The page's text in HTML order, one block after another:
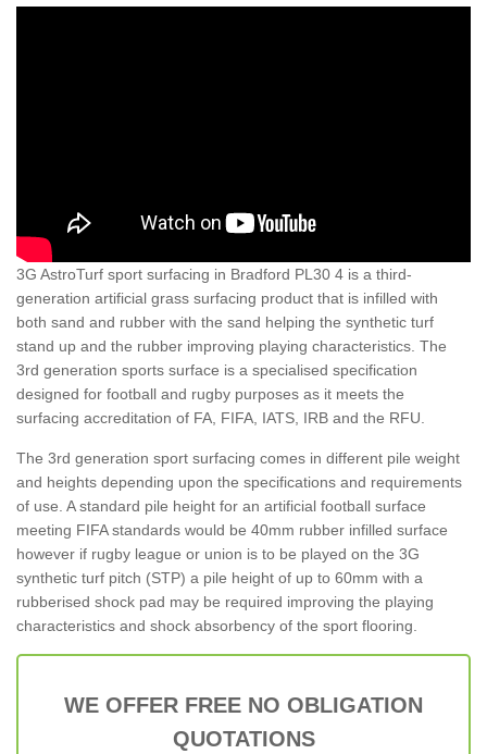
3G AstroTurf sport surfacing in Bradford PL30 4 is a third-
generation artificial grass surfacing product that is infilled with
both sand and rubber with the sand helping the synthetic turf
stand up and the rubber improving playing characteristics. The
3rd generation sports surface is a specialised specification
designed for football and rugby purposes as it meets the
surfacing accreditation of FA, FIFA, IATS, IRB and the RFU.
The 3rd generation sport surfacing comes in different pile weight
and heights depending upon the specifications and requirements
of use. A standard pile height for an artificial football surface
meeting FIFA standards would be 40mm rubber infilled surface
however if rugby league or union is to be played on the 3G
synthetic turf pitch (STP) a pile height of up to 60mm with a
rubberised shock pad may be required improving the playing
characteristics and shock absorbency of the sport flooring.
WE OFFER FREE NO OBLIGATION
QUOTATIONS